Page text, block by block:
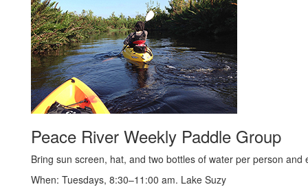
Peace River Weekly Paddle Group
Bring sun screen, hat, and two bottles of water per person
When: Tuesdays, 8:30–11:00 am. Lake Suzy